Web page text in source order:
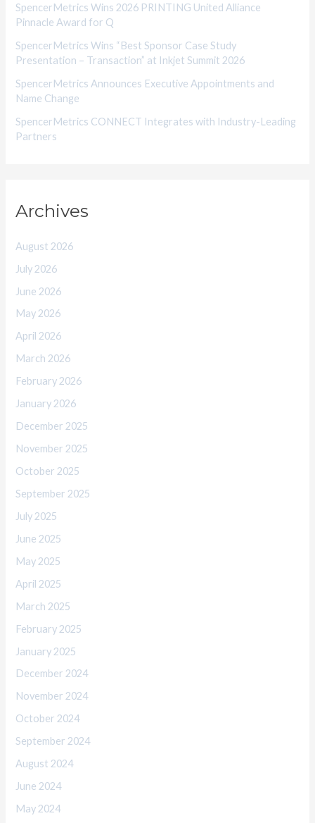
s
SpencerMetrics Wins 2026 PRINTING United Alliance
Pinnacle Award for Q
SpencerMetrics Wins “Best Sponsor Case Study
Presentation – Transaction” at Inkjet Summit 2026
SpencerMetrics Announces Executive Appointments and
Name Change
SpencerMetrics CONNECT Integrates with Industry-Leading
Partners
Archives
August 2026
July 2026
June 2026
May 2026
April 2026
March 2026
February 2026
January 2026
December 2025
November 2025
October 2025
September 2025
July 2025
June 2025
May 2025
April 2025
March 2025
February 2025
January 2025
December 2024
November 2024
October 2024
September 2024
August 2024
June 2024
May 2024